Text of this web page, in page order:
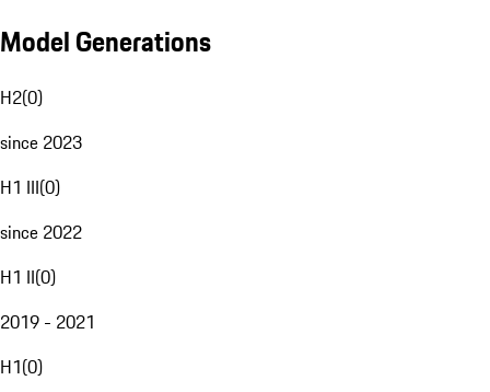
Model Generations
H2(0)
since 2023
H1 III(0)
since 2022
H1 II(0)
2019 - 2021
H1(0)